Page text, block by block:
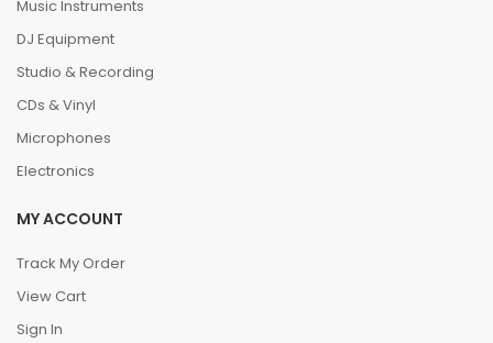
Music Instruments
DJ Equipment
Studio & Recording
CDs & Vinyl
Microphones
Electronics
MY ACCOUNT
Track My Order
View Cart
Sign In